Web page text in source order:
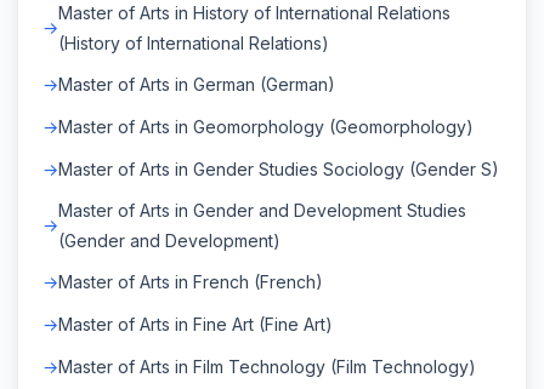
Master of Arts in History of International Relations
(History of International Relations)
Master of Arts in German (German)
Master of Arts in Geomorphology (Geomorphology)
Master of Arts in Gender Studies Sociology (Gender S)
Master of Arts in Gender and Development Studies
(Gender and Development)
Master of Arts in French (French)
Master of Arts in Fine Art (Fine Art)
Master of Arts in Film Technology (Film Technology)